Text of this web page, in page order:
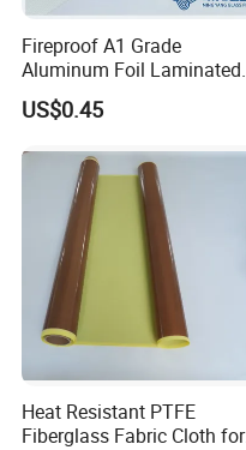
Product Description
PTFE Teflon
Skived PTFE Tapes,
Fireproof A1 Grade
Aluminum Foil Laminated
Fiberglass Cloth Fabric
US$0.45
Heat Resistant PTFE
Fiberglass Fabric Cloth for